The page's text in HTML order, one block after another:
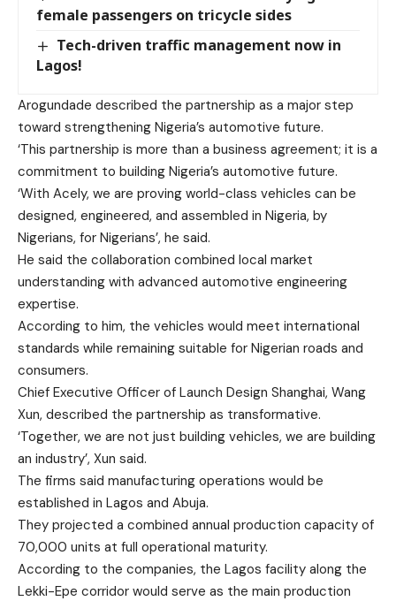
female passengers on tricycle sides
Tech-driven traffic management now in
Lagos!
Arogundade described the partnership as a major step
toward strengthening Nigeria’s automotive future.
‘This partnership is more than a business agreement; it is a
commitment to building Nigeria’s automotive future.
‘With Acely, we are proving world-class vehicles can be
designed, engineered, and assembled in Nigeria, by
Nigerians, for Nigerians’, he said.
He said the collaboration combined local market
understanding with advanced automotive engineering
expertise.
According to him, the vehicles would meet international
standards while remaining suitable for Nigerian roads and
consumers.
Chief Executive Officer of Launch Design Shanghai, Wang
Xun, described the partnership as transformative.
‘Together, we are not just building vehicles, we are building
an industry’, Xun said.
The firms said manufacturing operations would be
established in Lagos and Abuja.
They projected a combined annual production capacity of
70,000 units at full operational maturity.
According to the companies, the Lagos facility along the
Lekki-Epe corridor would serve as the main production